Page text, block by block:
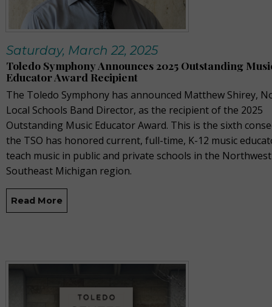
Saturday, March 22, 2025
Toledo Symphony Announces 2025 Outstanding
Educator Award Recipient
The Toledo Symphony has announced Matthew Shirey,
Local Schools Band Director, as the recipient of the 2025
Outstanding Music Educator Award. This is the sixth
the TSO has honored current, full-time, K-12 music
teach music in public and private schools in the
Southeast Michigan region.
Read More